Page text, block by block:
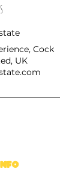
Cock
UK